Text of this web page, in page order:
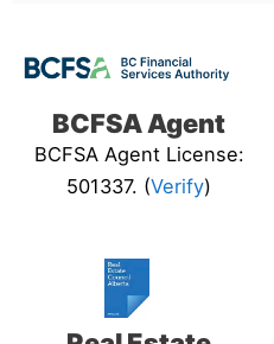
BCFSA Agent
BCFSA Agent License:
501337. (Verify)